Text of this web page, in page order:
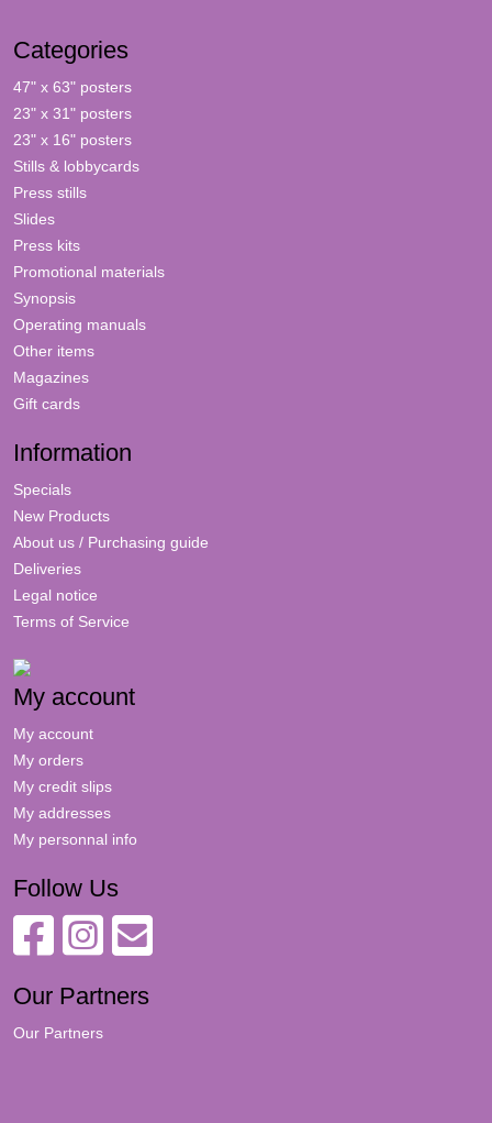
Categories
47" x 63" posters
23" x 31" posters
23" x 16" posters
Stills & lobbycards
Press stills
Slides
Press kits
Promotional materials
Synopsis
Operating manuals
Other items
Magazines
Gift cards
Information
Specials
New Products
About us / Purchasing guide
Deliveries
Legal notice
Terms of Service
My account
My account
My orders
My credit slips
My addresses
My personnal info
Follow Us
Our Partners
Our Partners